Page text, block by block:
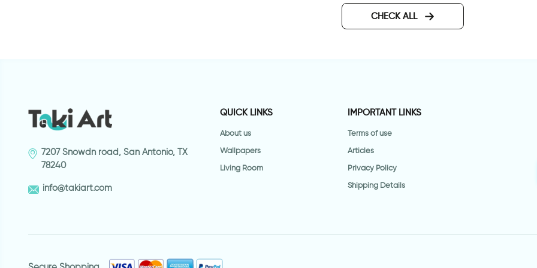
CHECK ALL
7207 Snowdn road, San Antonio, TX
78240
info@takiart.com
QUICK LINKS
About us
Wallpapers
Living Room
IMPORTANT LINKS
Terms of use
Articles
Privacy Policy
Shipping Details